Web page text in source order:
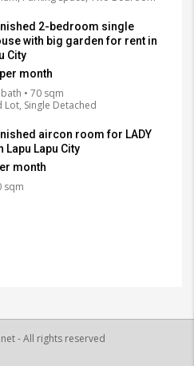
2-bedroom single
with big garden for rent in
City
month
• 70 sqm
Lot, Single Detached
aircon room for LADY
Lapu Lapu City
month
sqm
- All rights reserved